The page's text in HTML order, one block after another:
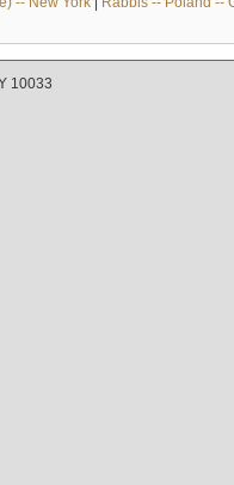
10033